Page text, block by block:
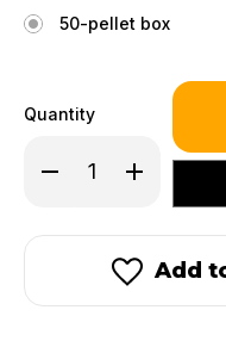
50-pellet box
Quantity
Decrease
Quantity
Seven®
Increase
Quantity
Seven®
45/50
Pellets
Add